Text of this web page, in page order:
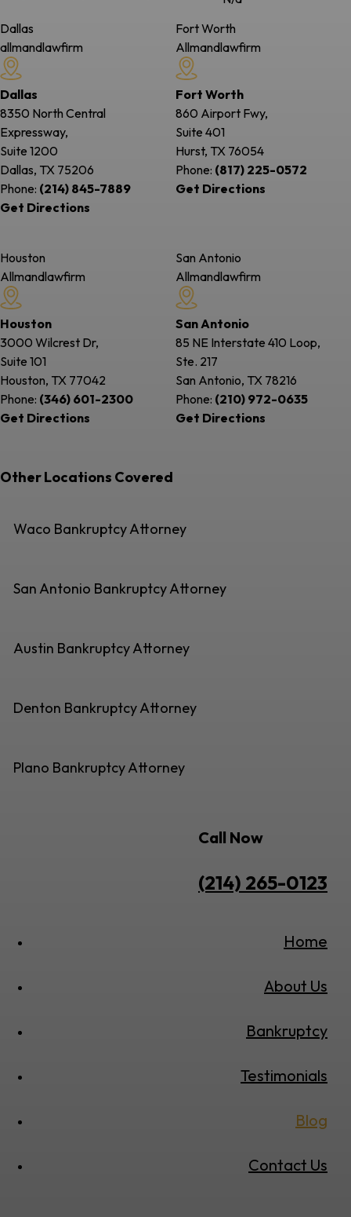
Dallas
allmandlawfirm
Dallas
8350 North Central
Expressway,
Suite 1200
Dallas, TX 75206
Phone: (214) 845-7889
Get Directions
Fort Worth
Allmandlawfirm
Fort Worth
860 Airport Fwy,
Suite 401
Hurst, TX 76054
Phone: (817) 225-0572
Get Directions
Houston
Allmandlawfirm
Houston
3000 Wilcrest Dr,
Suite 101
Houston, TX 77042
Phone: (346) 601-2300
Get Directions
San Antonio
Allmandlawfirm
San Antonio
85 NE Interstate 410 Loop,
Ste. 217
San Antonio, TX 78216
Phone: (210) 972-0635
Get Directions
Other Locations Covered
Waco Bankruptcy Attorney
San Antonio Bankruptcy Attorney
Austin Bankruptcy Attorney
Denton Bankruptcy Attorney
Plano Bankruptcy Attorney
Call Now
(214) 265-0123
Home
About Us
Bankruptcy
Testimonials
Blog
Contact Us